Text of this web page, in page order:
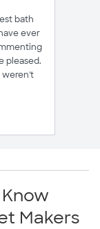
bath
ever
pleased.
weren't
Makers